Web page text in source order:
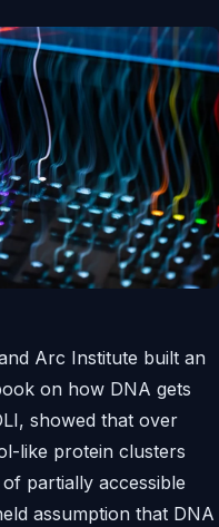
Arc Institute built an
on how DNA gets
showed that over
like protein clusters
partially accessible
assumption that DNA